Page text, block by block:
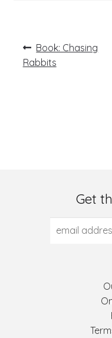
Post
navigation
Previous
post:
Book: Chasing
Rabbits
Get